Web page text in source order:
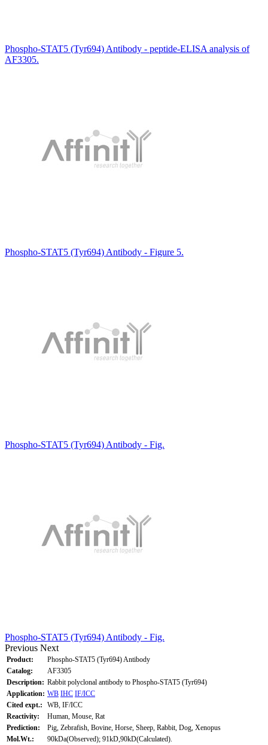
Phospho-STAT5 (Tyr694) Antibody - peptide-ELISA analysis of
AF3305.
Phospho-STAT5 (Tyr694) Antibody - Figure 5.
Phospho-STAT5 (Tyr694) Antibody - Fig.
Phospho-STAT5 (Tyr694) Antibody - Fig.
Previous Next
Product:
Phospho-STAT5 (Tyr694) Antibody
Catalog:
AF3305
Description: Rabbit polyclonal antibody to Phospho-STAT5 (Tyr694)
Application: WB IHC IF/ICC
Cited expt.:
WB, IF/ICC
Reactivity:
Human, Mouse, Rat
Prediction:
Pig, Zebrafish, Bovine, Horse, Sheep, Rabbit, Dog, Xenopus
Mol.Wt.:
90kDa(Observed); 91kD,90kD(Calculated).